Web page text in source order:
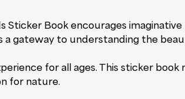
Book encourages
a gateway to understanding the
for all ages. This sticker
for nature.